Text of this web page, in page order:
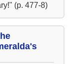
(p. 477-8)